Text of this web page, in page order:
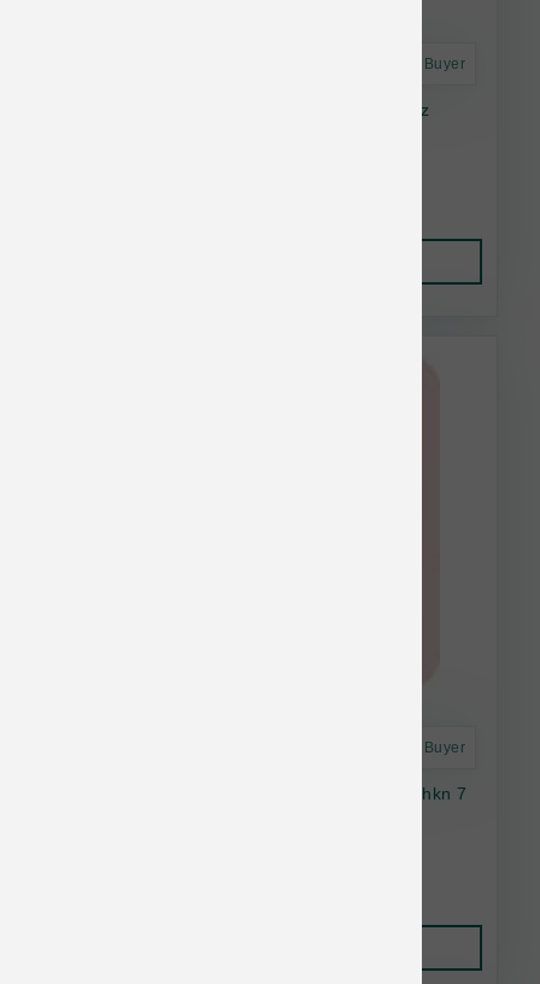
Astro Frequent Buyer
Stella & Chewy's Cat FD Chicken Morsel 8 oz
Astro Frequent Buyer
Stella & Chewy's Cat Dinner Dust Salmn & Chkn 7